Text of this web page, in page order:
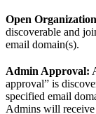
Open
discoverable and
email domain(s).
Admin Approval:
approval” is
specified email
Admins will receive